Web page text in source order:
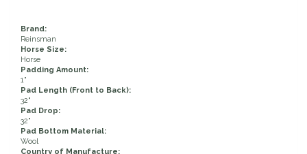
Effax/Effol
EGO 7
Equestrian Closet
Equi-Essentials
Brand:
Reinsman
Horse Size:
Horse
Padding Amount:
1"
Pad Length (Front to Back):
32"
Pad Drop:
32"
Pad Bottom Material:
Wool
Country of Manufacture: